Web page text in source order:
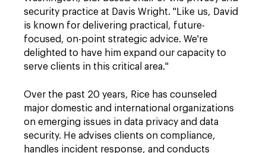
security practice at Davis Wright. "Like us, David
is known for delivering practical, future-
focused, on-point strategic advice. We're
delighted to have him expand our capacity to
serve clients in this critical area."
Over the past 20 years, Rice has counseled
major domestic and international organizations
on emerging issues in data privacy and data
security. He advises clients on compliance,
handles incident response, and conducts